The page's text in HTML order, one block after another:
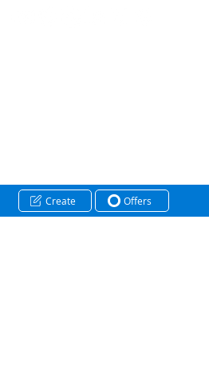
Create Offers